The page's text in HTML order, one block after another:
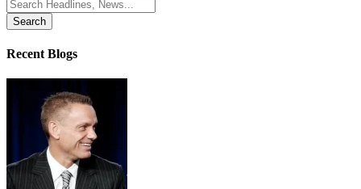
for:
Recent Blogs